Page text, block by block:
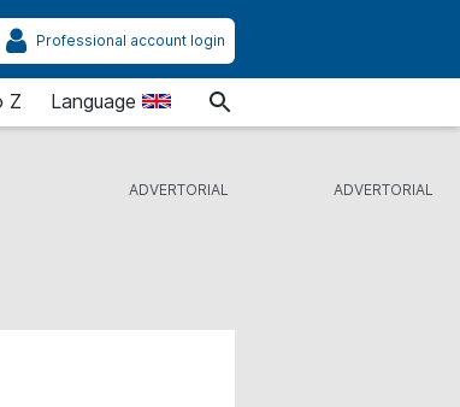
Professional account login
Z Language